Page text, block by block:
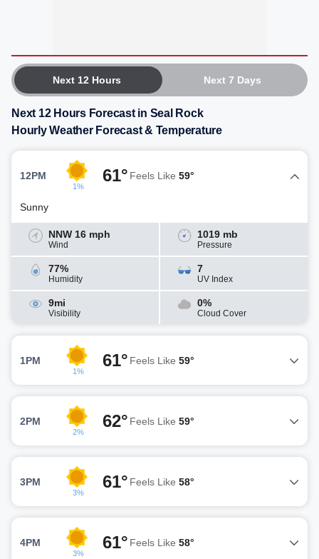
Next 12 Hours Next 7 Days
Next 12 Hours Forecast in Seal Rock
Hourly Weather Forecast & Temperature
12PM
1%
61° Feels Like 59°
Sunny
NNW 16 mph
Wind
1019 mb
Pressure
77%
Humidity
7
UV Index
9mi
Visibility
0%
Cloud Cover
1PM
1%
61° Feels Like 59°
2PM
2%
62° Feels Like 59°
3PM
3%
61° Feels Like 58°
4PM
3%
61° Feels Like 58°